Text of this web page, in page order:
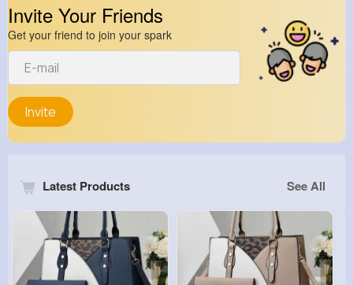
Invite Your Friends
Get your friend to join your spark
Invite
Latest Products See All